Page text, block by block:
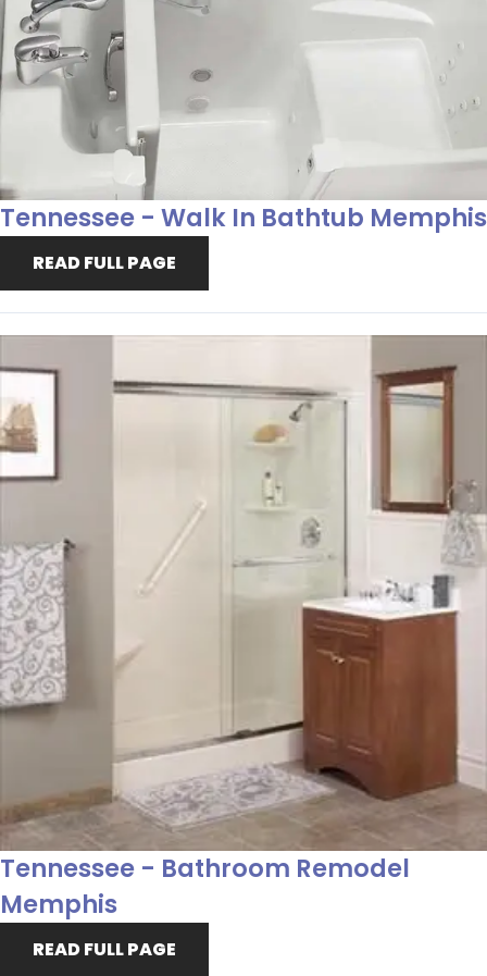
Tennessee - Walk In Bathtub Memphis
READ FULL PAGE
Tennessee - Bathroom Remodel
Memphis
READ FULL PAGE